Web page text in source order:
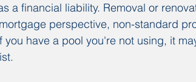
a financial liability. Removal or
perspective, non-standard
you have a pool you're not using, it